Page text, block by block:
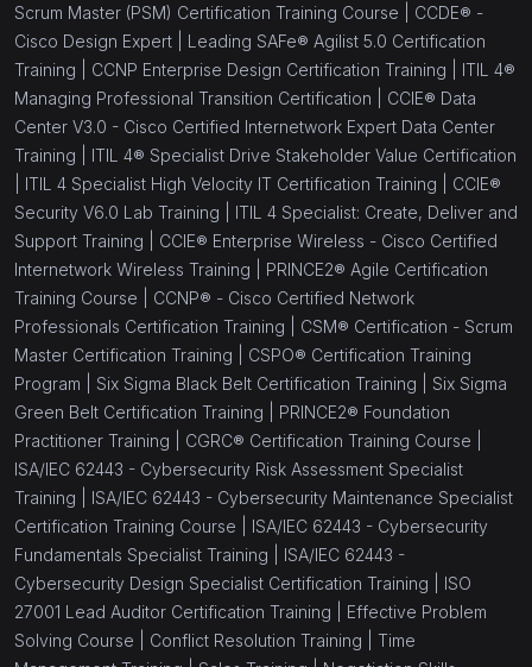
CompTIA Server+
CompTIA Linux+ (1)
SecurityX (0)
CCIE® Security V6.0 Lab Exam Prep Training (0)
CompTIA SecurityX Certification Training (1)
CompTIA Tech+ (1)
Workplace Skill Building (20)
Effective Communication Skills
Confidence Building
Effective Problem Solving Course
Conflict Resolution Training (1)
Time Management Training
Sales Training (1)
Negotiation Skills Training
Scrum Master (PSM) Certification Training Course | CCDE® -
Cisco Design Expert | Leading SAFe® Agilist 5.0 Certification
Training | CCNP Enterprise Design Certification Training | ITIL 4®
Managing Professional Transition Certification | CCIE® Data
Center V3.0 - Cisco Certified Internetwork Expert Data Center
Training | ITIL 4® Specialist Drive Stakeholder Value Certification
ITIL 4 Specialist High Velocity IT Certification Training | CCIE®
Security V6.0 Lab Training | ITIL 4 Specialist: Create, Deliver and
Support Training | CCIE® Enterprise Wireless - Cisco Certified
Internetwork Wireless Training | PRINCE2® Agile Certification
Training Course | CCNP® - Cisco Certified Network
Professionals Certification Training | CSM® Certification - Scrum
Master Certification Training | CSPO® Certification Training
Program | Six Sigma Black Belt Certification Training | Six Sigma
Green Belt Certification Training | PRINCE2® Foundation
Practitioner Training | CGRC® Certification Training Course |
ISA/IEC 62443 - Cybersecurity Risk Assessment Specialist
Training | ISA/IEC 62443 - Cybersecurity Maintenance Specialist
Certification Training Course | ISA/IEC 62443 - Cybersecurity
Fundamentals Specialist Training | ISA/IEC 62443 -
Cybersecurity Design Specialist Certification Training | ISO
27001 Lead Auditor Certification Training | Effective Problem
Solving Course | Conflict Resolution Training | Time